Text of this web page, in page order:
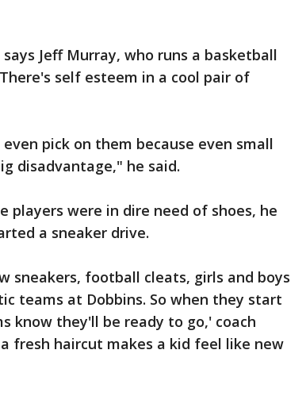
Jeff Murray, who runs a basketball
self esteem in a cool pair of
pick on them because even small
disadvantage," he said.
players were in dire need of shoes, he
a sneaker drive.
sneakers, football cleats, girls and boys
teams at Dobbins. So when they start
know they'll be ready to go,' coach
fresh haircut makes a kid feel like new